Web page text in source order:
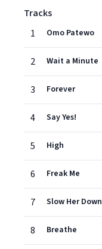
Tracks
1
Omo Patewo
2 Wait a Minute
3 Forever
4 Say Yes!
5 High
6 Freak Me
7 Slow Her Down
8 Breathe